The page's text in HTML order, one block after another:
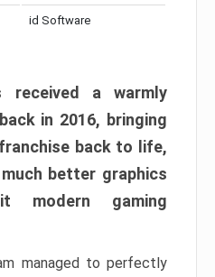
id Software
received a warmly
in 2016, bringing
back to life,
better graphics
modern gaming
managed to perfectly